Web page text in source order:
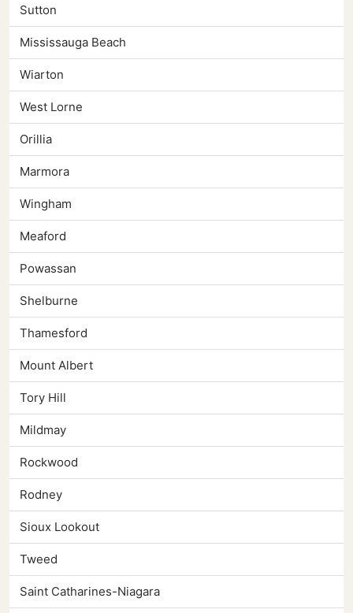
Sutton
Mississauga Beach
Wiarton
West Lorne
Orillia
Marmora
Wingham
Meaford
Powassan
Shelburne
Thamesford
Mount Albert
Tory Hill
Mildmay
Rockwood
Rodney
Sioux Lookout
Tweed
Saint Catharines-Niagara